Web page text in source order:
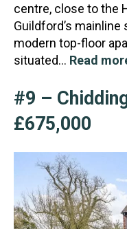
centre, close to the
Guildford’s mainline
modern top-floor
situated… Read
#9 –
£675,000